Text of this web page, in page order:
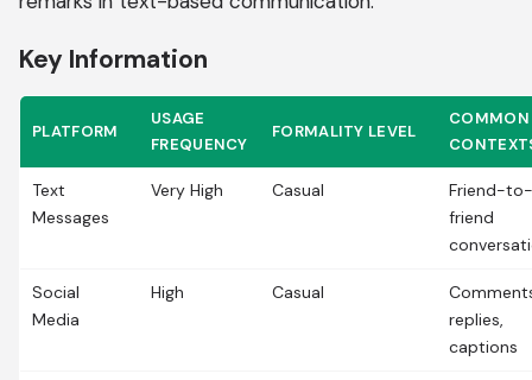
Key Information
PLATFORM
USAGE
FREQUENCY
FORMALITY LEVEL
COMMON
Text
Messages
Very High Casual
Friend-to-
friend
Social
Media
High Casual
replies,
captions